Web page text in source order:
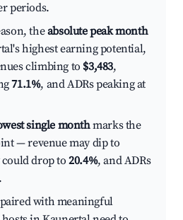
periods.
theabsolute peak month
highest earning potential,
climbing to $3,483,
71.1%, and ADRs peaking at
single monthmarks the
— revenue may dip to
could drop to20.4%, and ADRs
with meaningful